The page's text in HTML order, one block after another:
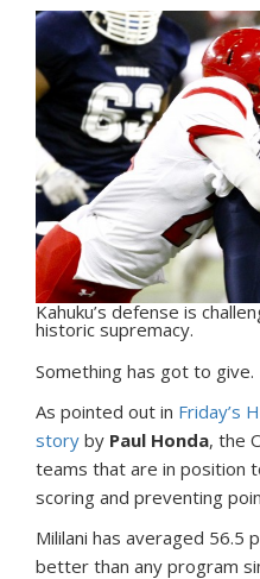
Kahuku’s defense is
historic supremacy.
Something has got to give.
As pointed out in Friday’s
story by Paul Honda, the
teams that are in position
scoring and preventing
Mililani has averaged 56.5
better than any program